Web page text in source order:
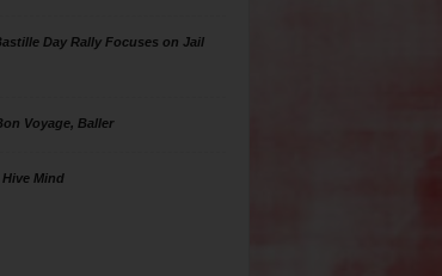
Day Rally Focuses on Jail
Voyage, Baller
Hive Mind